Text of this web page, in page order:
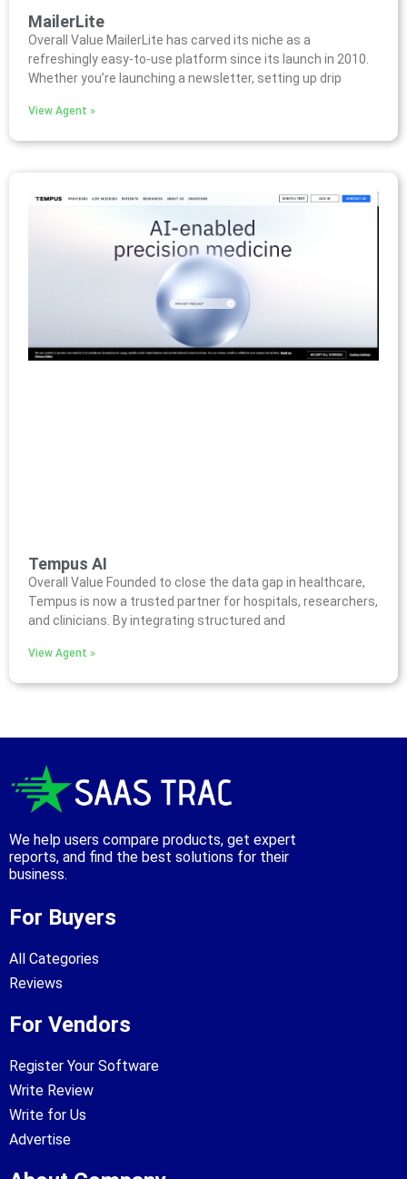
MailerLite
Overall Value MailerLite has carved its niche as a
refreshingly easy-to-use platform since its launch in 2010.
Whether you’re launching a newsletter, setting up drip
View Agent »
Tempus AI
Overall Value Founded to close the data gap in healthcare,
Tempus is now a trusted partner for hospitals, researchers,
and clinicians. By integrating structured and
View Agent »
We help users compare products, get expert
reports, and find the best solutions for their
business.
For Buyers
All Categories
Reviews
For Vendors
Register Your Software
Write Review
Write for Us
Advertise